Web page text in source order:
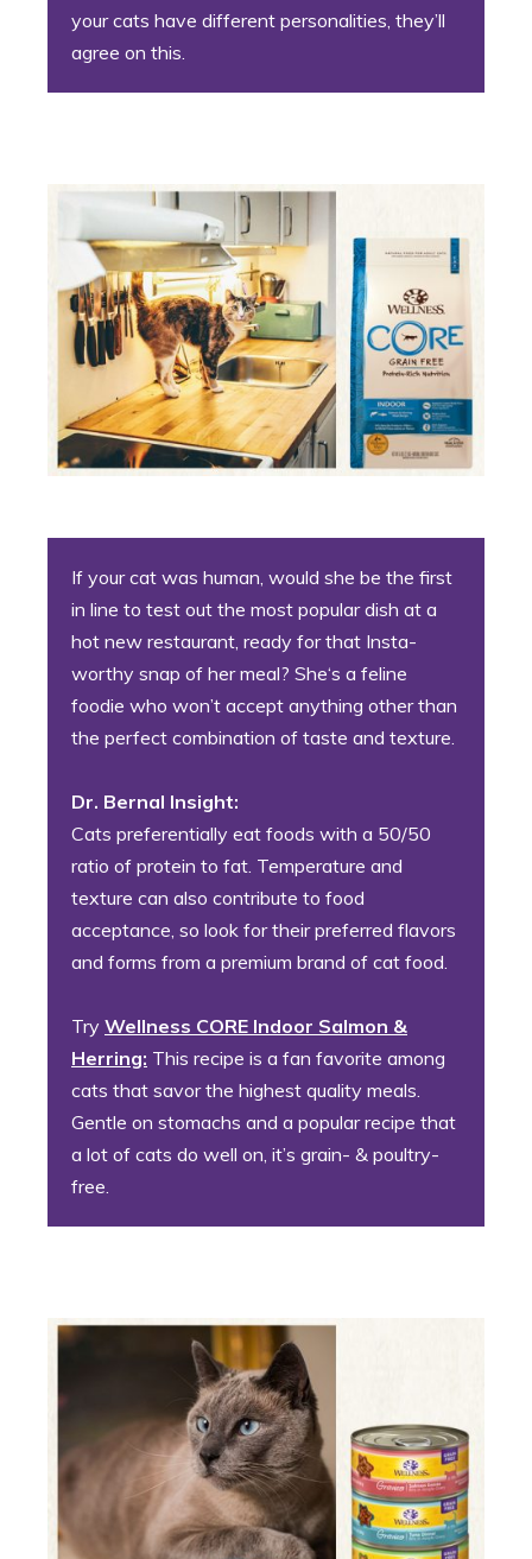
your cats have different personalities, they’ll
agree on this.
If your cat was human, would she be the first
in line to test out the most popular dish at a
hot new restaurant, ready for that Insta-
worthy snap of her meal? She‘s a feline
foodie who won’t accept anything other than
the perfect combination of taste and texture.
Dr. Bernal Insight:
Cats preferentially eat foods with a 50/50
ratio of protein to fat. Temperature and
texture can also contribute to food
acceptance, so look for their preferred flavors
and forms from a premium brand of cat food.
Try Wellness CORE Indoor Salmon &
Herring: This recipe is a fan favorite among
cats that savor the highest quality meals.
Gentle on stomachs and a popular recipe that
a lot of cats do well on, it’s grain- & poultry-
free.